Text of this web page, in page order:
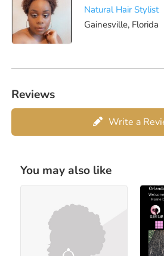
Natural Hair Stylist
Gainesville, Florida
Reviews
Write a
You may also like